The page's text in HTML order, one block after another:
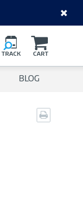
TRACK CART
BLOG
page